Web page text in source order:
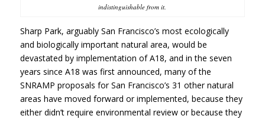
indistinguishable from it.
Sharp Park, arguably San Francisco’s most ecologically
and biologically important natural area, would be
devastated by implementation of A18, and in the seven
years since A18 was first announced, many of the
SNRAMP proposals for San Francisco’s 31 other natural
areas have moved forward or implemented, because they
either didn’t require environmental review or because they